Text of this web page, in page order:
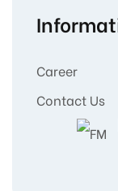
Career
Contact Us